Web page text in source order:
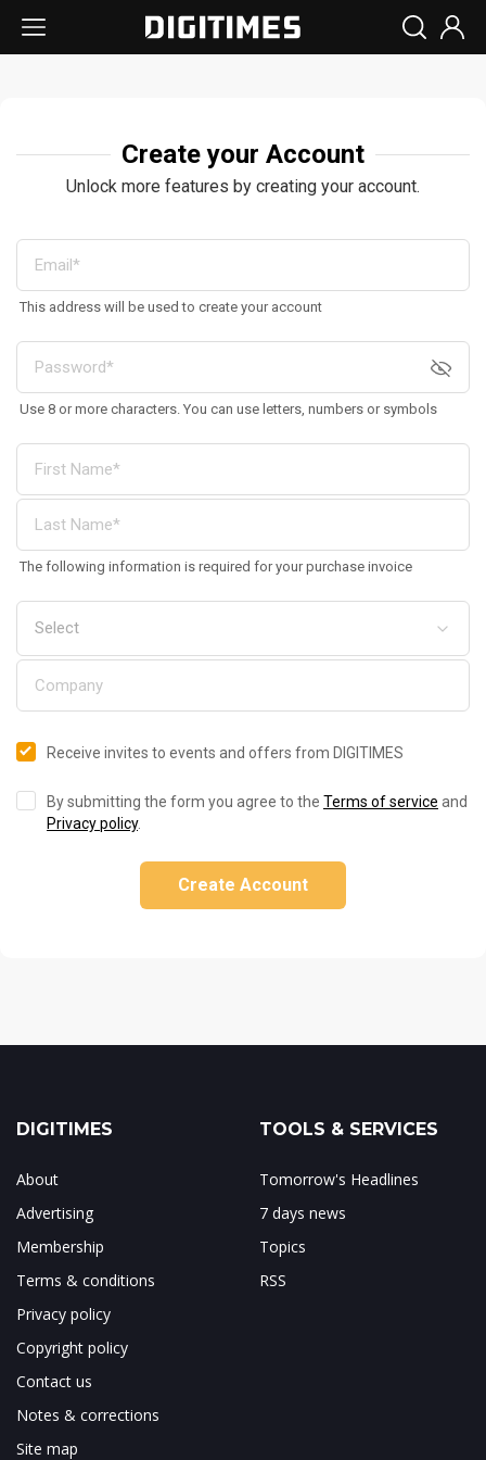
Create your Account
Unlock more features by creating your account.
This address will be used to create your account
Use 8 or more characters. You can use letters, numbers or symbols
The following information is required for your purchase invoice
Receive invites to events and offers from DIGITIMES
By submitting the form you agree to the Terms of service and
Privacy policy.
Create Account
DIGITIMES
About
Advertising
Membership
Terms & conditions
Privacy policy
Copyright policy
Contact us
Notes & corrections
Site map
TOOLS & SERVICES
Tomorrow's Headlines
7 days news
Topics
RSS